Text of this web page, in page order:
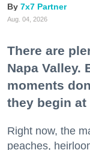
7x7 Partner
Aug. 04, 2026
There are
Napa Valley.
moments
they begin at
Right now, the
peaches,